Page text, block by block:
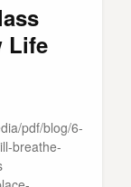
Life
pdf/blog/6-
breathe-